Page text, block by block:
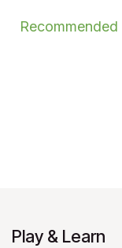
Play & Learn